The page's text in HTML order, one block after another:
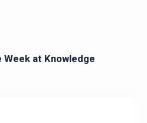
at Knowledge